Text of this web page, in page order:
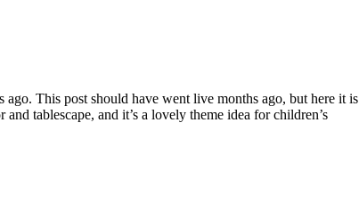
This post should have went live months ago, but here it is
tablescape, and it’s a lovely theme idea for children’s